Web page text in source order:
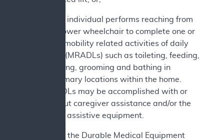
c. The individual performs reaching from
the power wheelchair to complete one or
more mobility related activities of daily
living (MRADLs) such as toileting, feeding,
dressing, grooming and bathing in
customary locations within the home.
MRADLs may be accomplished with or
without caregiver assistance and/or the
use of assistive equipment.
In addition, the Durable Medical Equipment